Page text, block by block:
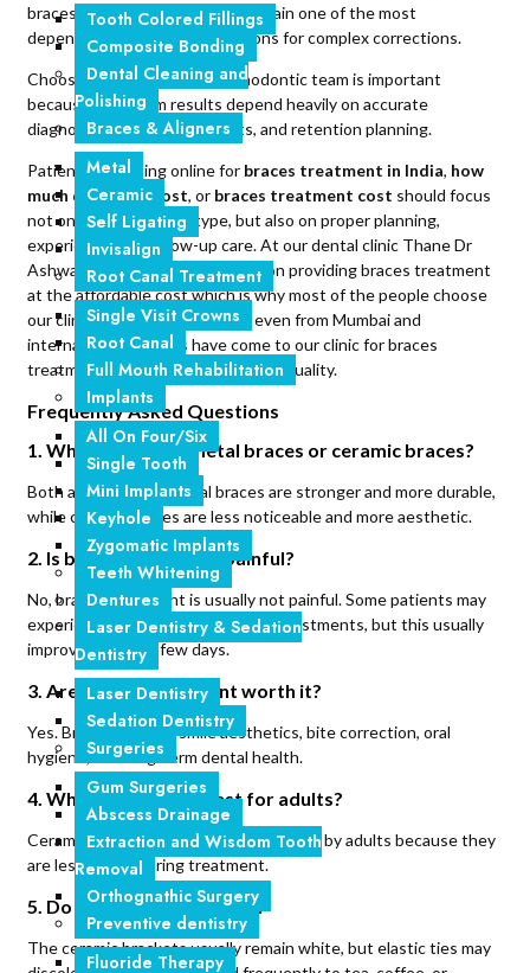
Tooth Colored Fillings
Composite Bonding
Dental Cleaning and
Polishing
Braces & Aligners
Metal
Ceramic
Self Ligating
Invisalign
Root Canal Treatment
Single Visit Crowns
Root Canal
Full Mouth Rehabilitation
Implants
All On Four/Six
Single Tooth
Mini Implants
Keyhole
Zygomatic Implants
Teeth Whitening
Dentures
Laser Dentistry & Sedation
Dentistry
Laser Dentistry
Sedation Dentistry
Surgeries
Gum Surgeries
Abscess Drainage
Extraction and Wisdom Tooth
Removal
Orthognathic Surgery
Preventive dentistry
Fluoride Therapy
braces, however, continue to remain one of the most
dependable orthodontic solutions for complex corrections.
Choosing an experienced orthodontic team is important
because long-term results depend heavily on accurate
diagnosis, regular adjustments, and retention planning.
Patients searching online for braces treatment in India, how
much do braces cost, or braces treatment cost should focus
not only on treatment type, but also on proper planning,
experience, and follow-up care. At our dental clinic Thane Dr
Ashwadhi, we are more focused on providing braces treatment
at the affordable cost which is why most of the people choose
our clinic for braces treatment even from Mumbai and
international patients have come to our clinic for braces
treatment for the affordability and quality.
Frequently Asked Questions
1. Which is better: metal braces or ceramic braces?
Both are effective. Metal braces are stronger and more durable,
while ceramic braces are less noticeable and more aesthetic.
2. Is braces treatment painful?
No, braces treatment is usually not painful. Some patients may
experience mild discomfort after adjustments, but this usually
improves within a few days.
3. Are braces treatment worth it?
Yes. Braces improve smile aesthetics, bite correction, oral
hygiene, and long-term dental health.
4. Which braces are best for adults?
Ceramic braces are commonly preferred by adults because they
are less visible during treatment.
5. Do ceramic braces stain?
The ceramic brackets usually remain white, but elastic ties may